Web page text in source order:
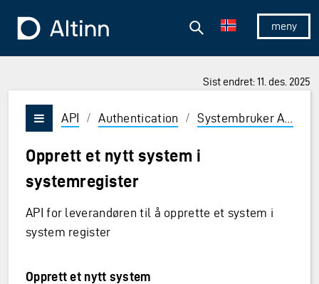
Vis/skjul
Søk
Sist endret: 11. des. 2025
Vis/skjul meny
API / Authentication / Systembruker API
Opprett et nytt system i
systemregister
API for leverandøren til å opprette et system i
system register
Opprett et nytt system